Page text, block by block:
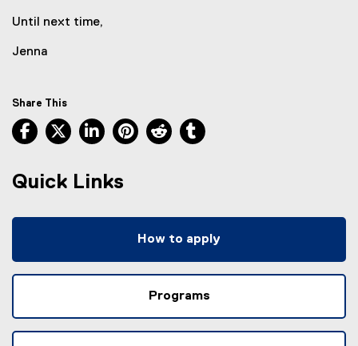
Until next time,
Jenna
Share This
Facebook, opens new window
X, opens new window
LinkedIn, opens new window
Pinterest, opens new window
Reddit, opens new window
Quick Links
How to apply
Programs